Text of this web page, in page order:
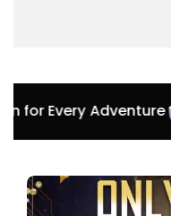
for Every Adventure